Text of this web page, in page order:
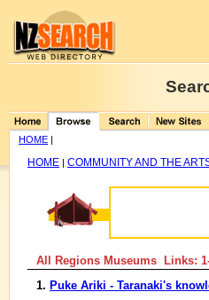
HOME |
HOME | COMMUNITY AND THE
All Regions Museums Links:
1. Puke Ariki - Taranaki's